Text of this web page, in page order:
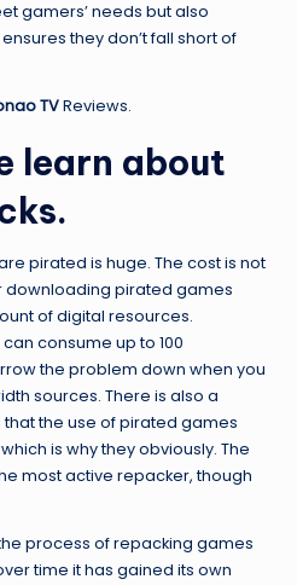
gamers’ needs but also
they don’t fall short of
TVReviews.
learn about
pirated is huge. The cost is not
downloading pirated games
of digital resources.
consume up to 100
the problem down when you
sources. There is also a
the use of pirated games
is why they obviously. The
most active repacker, though
process of repacking games
time it has gained its own